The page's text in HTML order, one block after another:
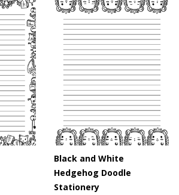
Black and White
Hedgehog Doodle
Stationery